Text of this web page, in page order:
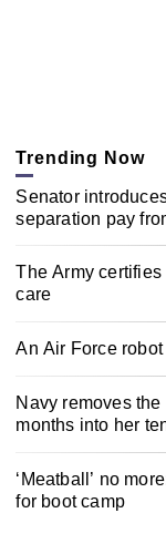
Trending Now
Senator
separation pay
The Army
care
An Air Force
Navy removes
months into her
‘Meatball’ no
for boot camp